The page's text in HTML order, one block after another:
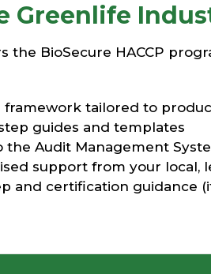
Greenlife
the BioSecure HACCP
framework tailored to
guides and templates
the Audit Management
support from your local,
and certification guidance